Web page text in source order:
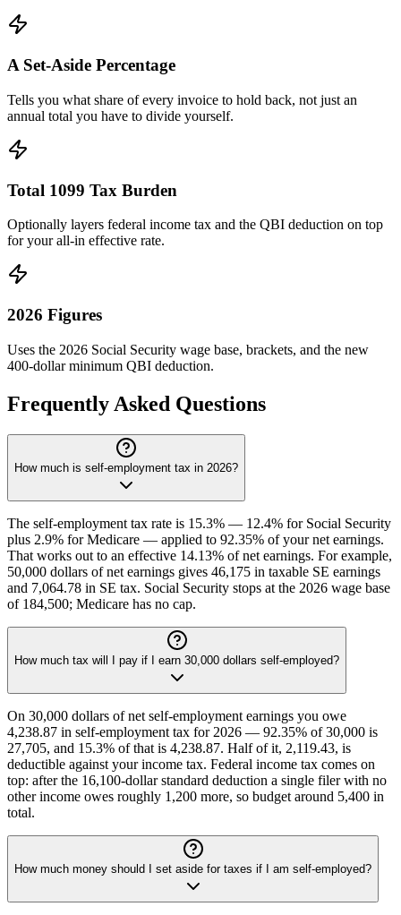
A Set-Aside Percentage
Tells you what share of every invoice to hold back, not just an
annual total you have to divide yourself.
Total 1099 Tax Burden
Optionally layers federal income tax and the QBI deduction on top
for your all-in effective rate.
2026 Figures
Uses the 2026 Social Security wage base, brackets, and the new
400-dollar minimum QBI deduction.
Frequently Asked Questions
How much is self-employment tax in 2026?
The self-employment tax rate is 15.3% — 12.4% for Social Security
plus 2.9% for Medicare — applied to 92.35% of your net earnings.
That works out to an effective 14.13% of net earnings. For example,
50,000 dollars of net earnings gives 46,175 in taxable SE earnings
and 7,064.78 in SE tax. Social Security stops at the 2026 wage base
of 184,500; Medicare has no cap.
How much tax will I pay if I earn 30,000 dollars self-employed?
On 30,000 dollars of net self-employment earnings you owe
4,238.87 in self-employment tax for 2026 — 92.35% of 30,000 is
27,705, and 15.3% of that is 4,238.87. Half of it, 2,119.43, is
deductible against your income tax. Federal income tax comes on
top: after the 16,100-dollar standard deduction a single filer with no
other income owes roughly 1,200 more, so budget around 5,400 in
total.
How much money should I set aside for taxes if I am self-employed?